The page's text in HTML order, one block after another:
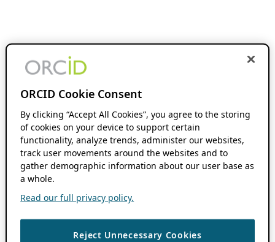
ORCID Cookie Consent
By clicking “Accept All Cookies”, you agree to the storing
of cookies on your device to support certain
functionality, analyze trends, administer our websites,
track user movements around the websites and to
gather demographic information about our user base as
a whole.
Read our full privacy policy.
Reject Unnecessary Cookies